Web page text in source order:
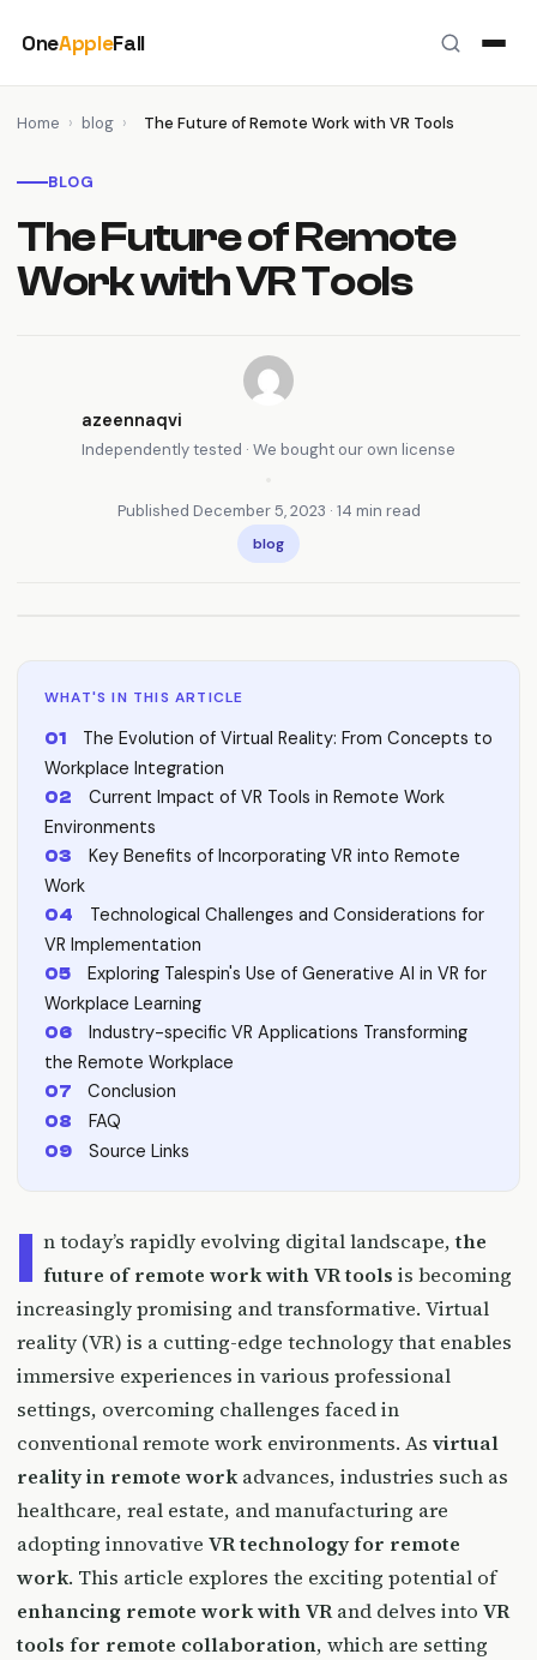
content
OneAppleFall
Home › blog › The Future of Remote Work with VR Tools
BLOG
The Future of Remote
Work with VR Tools
azeennaqvi
Independently tested · We bought our own license
Published December 5, 2023 · 14 min read
blog
WHAT'S IN THIS ARTICLE
The Evolution of Virtual Reality: From Concepts to
Workplace Integration
Current Impact of VR Tools in Remote Work
Environments
Key Benefits of Incorporating VR into Remote
Work
Technological Challenges and Considerations for
VR Implementation
Exploring Talespin's Use of Generative AI in VR for
Workplace Learning
Industry-specific VR Applications Transforming
the Remote Workplace
Conclusion
FAQ
Source Links
I n today’s rapidly evolving digital landscape,the
future of remote work with VR tools is becoming
increasingly promising and transformative. Virtual
reality (VR) is a cutting-edge technology that enables
immersive experiences in various professional
settings, overcoming challenges faced in
conventional remote work environments. As virtual
reality in remote workadvances, industries such as
healthcare, real estate, and manufacturing are
adopting innovative VR technology for remote
work. This article explores the exciting potential of
enhancing remote work with VRand delves into VR
tools for remote collaboration, which are setting